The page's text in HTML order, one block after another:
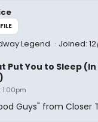
Legend Joined:
Put You to Sleep
Guys" from Closer